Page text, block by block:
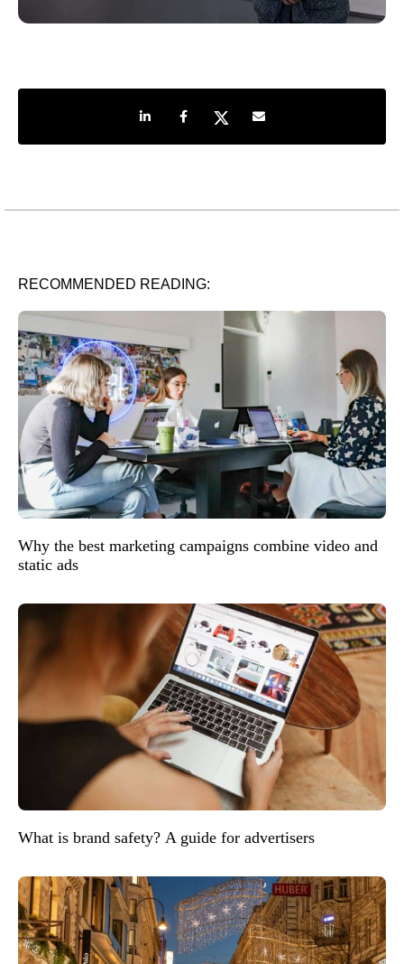
Share on LinkedIn
Share on Facebook
Share on TwitterShare by e-mail
RECOMMENDED READING:
Why the best marketing campaigns combine video and
static ads
What is brand safety? A guide for advertisers